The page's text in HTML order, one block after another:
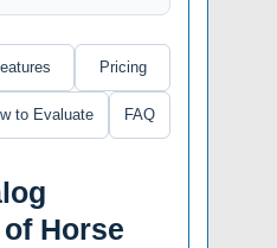
Pricing
to Evaluate FAQ
Horse